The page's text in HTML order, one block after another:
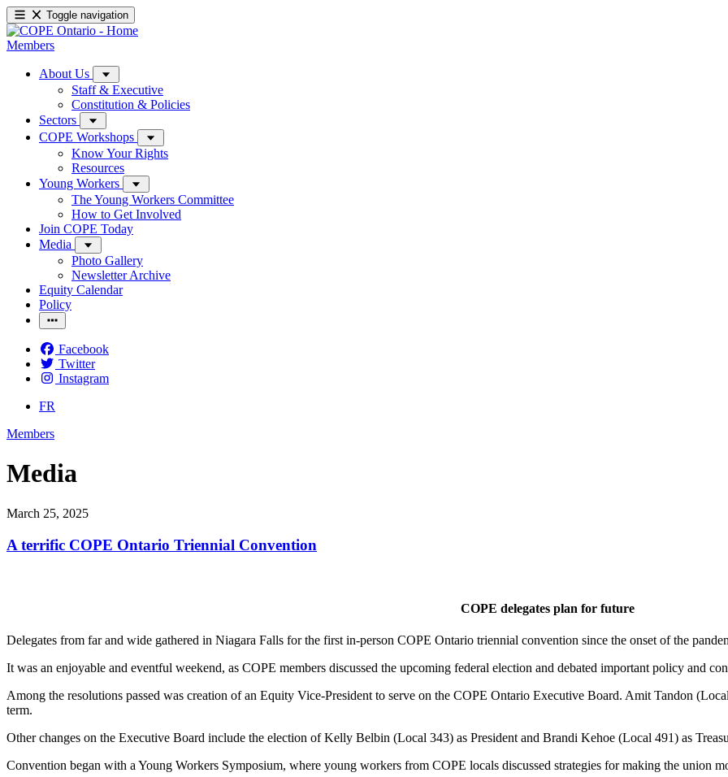
Toggle navigation
Members
About Us
Staff & Executive
Constitution & Policies
Sectors
COPE Workshops
Know Your Rights
Resources
Young Workers
The Young Workers Committee
How to Get Involved
Join COPE Today
Media
Photo Gallery
Newsletter Archive
Equity Calendar
Policy
Facebook
Twitter
Instagram
FR
Members
Media
March 25, 2025
A terrific COPE Ontario Triennial Convention
COPE delegates plan for future
Delegates from far and wide gathered in Niagara Falls for the first in-person COPE Ontario triennial convention since the onset of the
It was an enjoyable and eventful weekend, as COPE members discussed the upcoming federal election and debated important policy and
Among the resolutions passed was creation of an Equity Vice-President to serve on the COPE Ontario Executive Board. Amit Tandon
term.
Other changes on the Executive Board include the election of Kelly Belbin (Local 343) as President and Brandi Kehoe (Local 491) as
Convention began with a Young Workers Symposium, where young workers from COPE locals discussed strategies for making the union